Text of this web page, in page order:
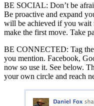
BE SOCIAL: Don’t be
Be proactive and expand
will be achieved if you wait
make the first move. Take
BE CONNECTED: Tag the
you mention. Facebook,
now so use it. See below.
your own circle and reach